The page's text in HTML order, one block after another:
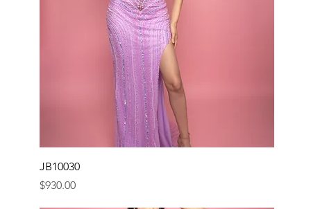
JB10030
Price
$930.00